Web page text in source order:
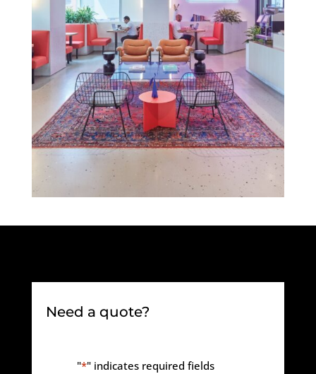
Need a quote?
"*" indicates required fields